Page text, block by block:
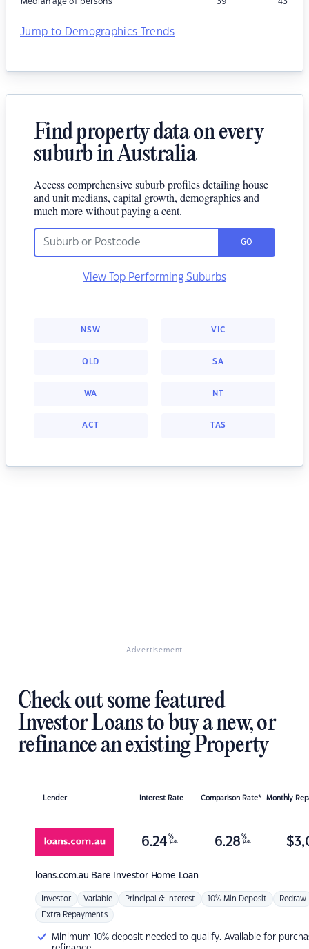
Jump to Demographics Trends
Find property data on every
suburb in Australia
Access comprehensive suburb profiles detailing house
and unit medians, capital growth, demographics and
much more without paying a cent.
GO
View Top Performing Suburbs
NSW VIC
QLD SA
WA NT
ACT TAS
Advertisement
Check out some featured
Investor Loans to buy a new, or
refinance an existing Property
Lender Interest Rate Comparison Rate* Monthly
loans.com.au Bare Investor Home Loan
6.24 %
p.a. 6.28 %
p.a. $
Investor Variable Principal & Interest 10% Min Deposit Redraw
Extra Repayments
Minimum 10% deposit needed to qualify. Available for